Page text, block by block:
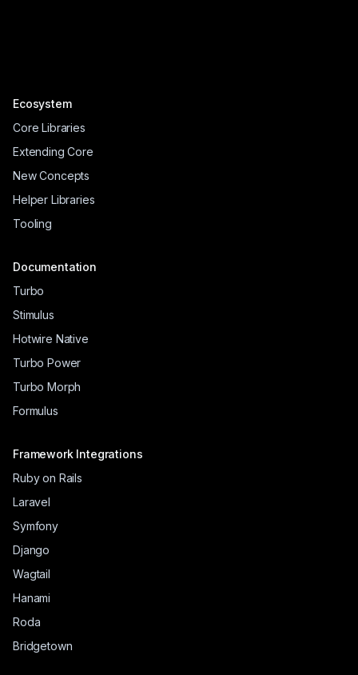
Ecosystem
Core Libraries
Extending Core
New Concepts
Helper Libraries
Tooling
Documentation
Turbo
Stimulus
Hotwire Native
Turbo Power
Turbo Morph
Formulus
Framework Integrations
Ruby on Rails
Laravel
Symfony
Django
Wagtail
Hanami
Roda
Bridgetown